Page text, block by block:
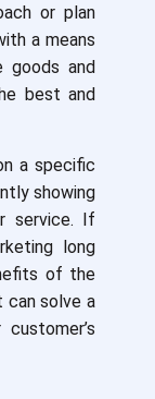
or plan
a means
goods and
best and
a specific
showing
service. If
long
of the
can solve a